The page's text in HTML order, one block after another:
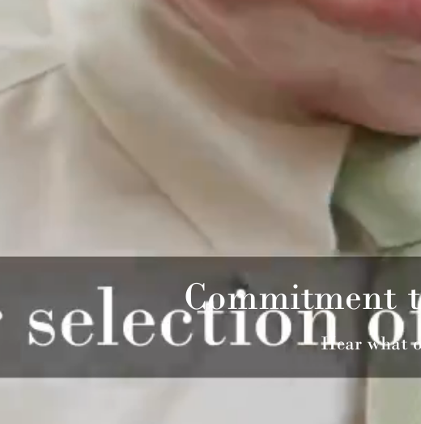
Commitment
Hear what